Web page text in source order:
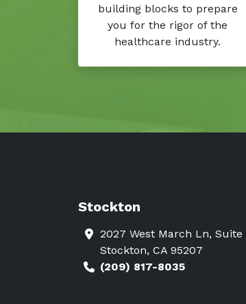
building blocks to prepare
you for the rigor of the
healthcare industry.
Stockton
2027 West March Ln, Suite
Stockton, CA 95207
(209) 817-8035